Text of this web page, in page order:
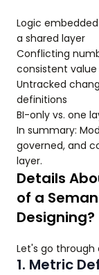
Logic
a shared layer
Conflicting
consistent
Untracked
definitions
BI-only vs. one
In summary:
governed, and
layer.
Details
of a
Designing?
Let's go through
1. Metric